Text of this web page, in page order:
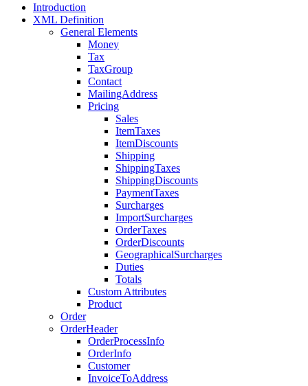
Introduction
XML Definition
General Elements
Money
Tax
TaxGroup
Contact
MailingAddress
Pricing
Sales
ItemTaxes
ItemDiscounts
Shipping
ShippingTaxes
ShippingDiscounts
PaymentTaxes
Surcharges
ImportSurcharges
OrderTaxes
OrderDiscounts
GeographicalSurcharges
Duties
Totals
Custom Attributes
Product
Order
OrderHeader
OrderProcessInfo
OrderInfo
Customer
InvoiceToAddress